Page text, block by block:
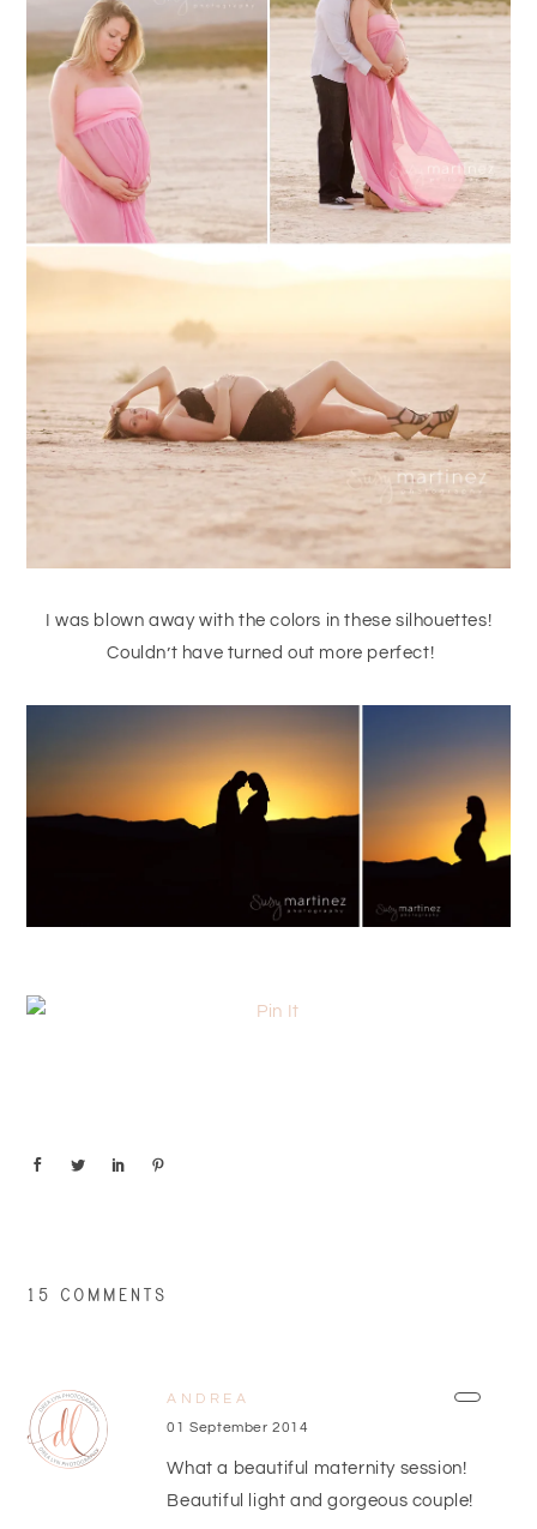
I was blown away with the colors in these silhouettes!
Couldn’t have turned out more perfect!
15 COMMENTS
ANDREA
01 September 2014
What a beautiful maternity session!
Beautiful light and gorgeous couple!